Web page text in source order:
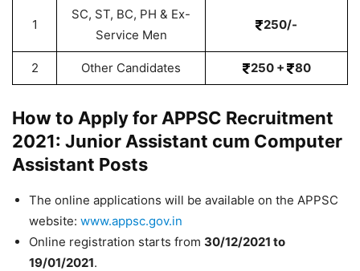
1
SC, ST, BC, PH & Ex-
Service Men
250/-
2 Other Candidates 250 + 80
How to Apply for APPSC Recruitment
2021: Junior Assistant cum Computer
Assistant Posts
The online applications will be available on the APPSC
website: www.appsc.gov.in
Online registration starts from 30/12/2021 to
19/01/2021.